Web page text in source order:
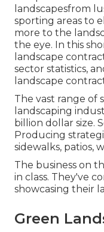
landscapesfrom
sporting areas to
more to the
the eye. In this
landscape
sector statistics,
landscape
The vast range of
landscaping
billion dollar size.
Producing
sidewalks, patios,
The business on
in class. They've
showcasing their
Green